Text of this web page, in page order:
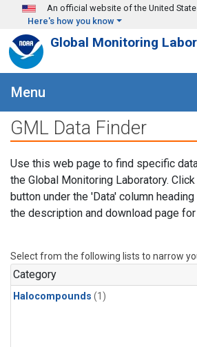
Skip to main content
An official website of the United
Here's how you know
Global Monitoring
Menu
GML Data Finder
Use this web page to find specific
the Global Monitoring Laboratory.
button under the 'Data' column
the description and download page
Select from the following lists to narrow
Category
Halocompounds (1)